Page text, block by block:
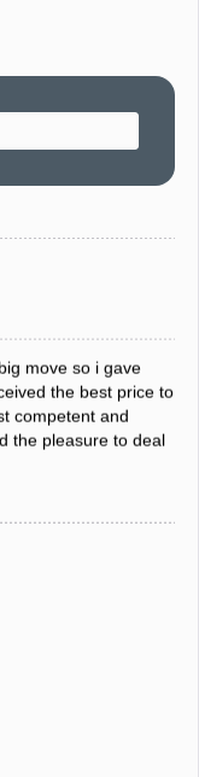
budget. A
to meet our
move so i gave
the best price to
competent and
the pleasure to deal